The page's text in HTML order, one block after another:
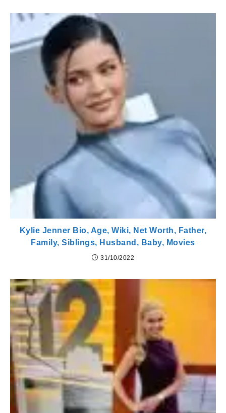
Kylie Jenner Bio, Age, Wiki, Net Worth, Father,
Family, Siblings, Husband, Baby, Movies
31/10/2022